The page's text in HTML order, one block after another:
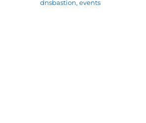
dnsbastion,events